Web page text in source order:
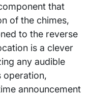
that
of the chimes,
to the reverse
is a clever
any audible
operation,
announcement